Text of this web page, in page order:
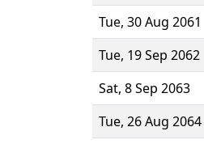
Tue, 30 Aug 2061
Tue, 19 Sep 2062
Sat, 8 Sep 2063
Tue, 26 Aug 2064